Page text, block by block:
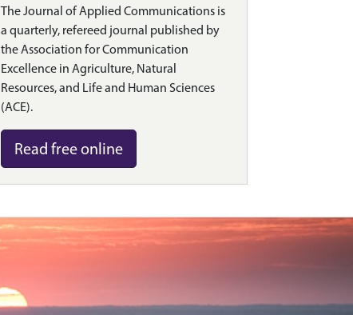
The Journal of Applied Communications is
a quarterly, refereed journal published by
the Association for Communication
Excellence in Agriculture, Natural
Resources, and Life and Human Sciences
(ACE).
Read free online